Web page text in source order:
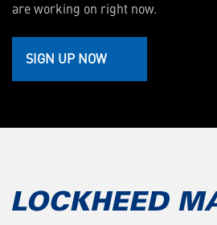
are working on right now.
SIGN UP NOW